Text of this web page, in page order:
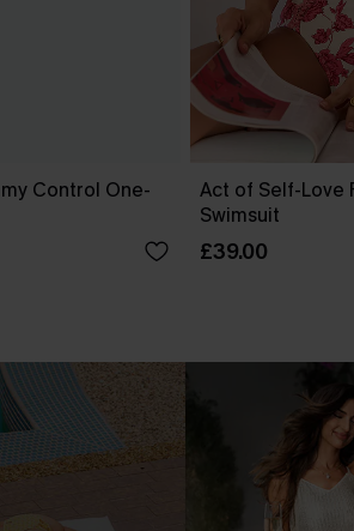
Control One-
Act of Self-Love
Swimsuit
£39.00